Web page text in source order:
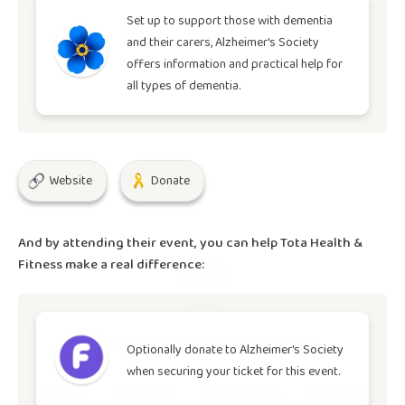
Where event organisers do good.
Set up to support those with dementia
and their carers, Alzheimer's Society
offers information and practical help for
all types of dementia.
Website Donate
And by attending their event, you can helpTota Health &
Fitnessmake a real difference:
Optionally donate toAlzheimer's Society
when securing your ticket for this event.